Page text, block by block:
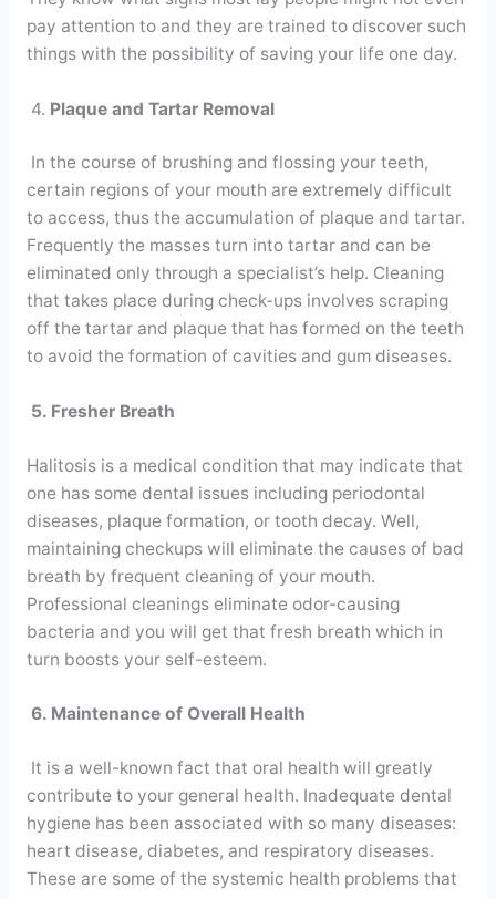
pay attention to and they are trained to discover such
things with the possibility of saving your life one day.
4. Plaque and Tartar Removal
In the course of brushing and flossing your teeth,
certain regions of your mouth are extremely difficult
to access, thus the accumulation of plaque and tartar.
Frequently the masses turn into tartar and can be
eliminated only through a specialist’s help. Cleaning
that takes place during check-ups involves scraping
off the tartar and plaque that has formed on the teeth
to avoid the formation of cavities and gum diseases.
5. Fresher Breath
Halitosis is a medical condition that may indicate that
one has some dental issues including periodontal
diseases, plaque formation, or tooth decay. Well,
maintaining checkups will eliminate the causes of bad
breath by frequent cleaning of your mouth.
Professional cleanings eliminate odor-causing
bacteria and you will get that fresh breath which in
turn boosts your self-esteem.
6. Maintenance of Overall Health
It is a well-known fact that oral health will greatly
contribute to your general health. Inadequate dental
hygiene has been associated with so many diseases:
heart disease, diabetes, and respiratory diseases.
These are some of the systemic health problems that